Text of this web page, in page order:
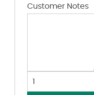
Customer Notes